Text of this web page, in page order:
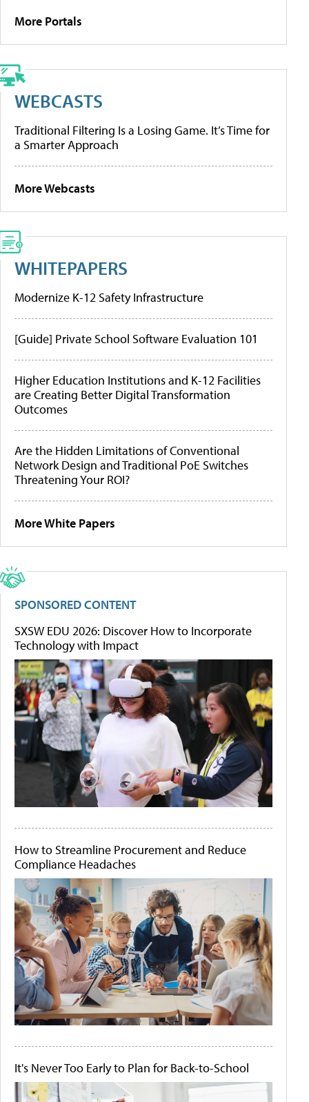
More Portals
WEBCASTS
Traditional Filtering Is a Losing Game. It’s Time for
a Smarter Approach
More Webcasts
WHITEPAPERS
Modernize K-12 Safety Infrastructure
[Guide] Private School Software Evaluation 101
Higher Education Institutions and K-12 Facilities
are Creating Better Digital Transformation
Outcomes
Are the Hidden Limitations of Conventional
Network Design and Traditional PoE Switches
Threatening Your ROI?
More White Papers
SPONSORED CONTENT
SXSW EDU 2026: Discover How to Incorporate
Technology with Impact
How to Streamline Procurement and Reduce
Compliance Headaches
It's Never Too Early to Plan for Back-to-School